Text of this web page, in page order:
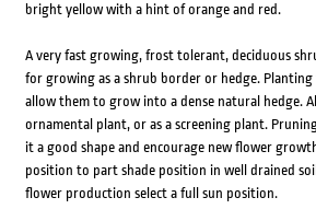
bright yellow with a hint of orange and red.
A very fast growing, frost tolerant, deciduous
for growing as a shrub border or hedge. Planting
allow them to grow into a dense natural hedge.
ornamental plant, or as a screening plant.
it a good shape and encourage new flower
position to part shade position in well drained
flower production select a full sun position.